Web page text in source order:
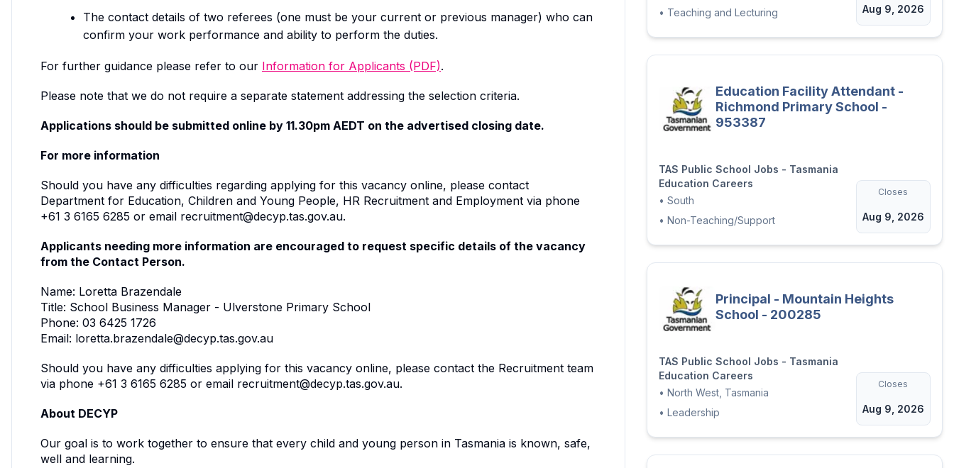
The contact details of two referees (one must be your current or previous manager) who can
confirm your work performance and ability to perform the duties.
For further guidance please refer to our Information for Applicants (PDF).
Please note that we do not require a separate statement addressing the selection criteria.
Applications should be submitted online by 11.30pm AEDT on the advertised closing date.
For more information
Should you have any difficulties regarding applying for this vacancy online, please contact
Department for Education, Children and Young People, HR Recruitment and Employment via phone
+61 3 6165 6285 or email recruitment@decyp.tas.gov.au.
Applicants needing more information are encouraged to request specific details of the vacancy
from the Contact Person.
Name: Loretta Brazendale
Title: School Business Manager - Ulverstone Primary School
Phone: 03 6425 1726
Email: loretta.brazendale@decyp.tas.gov.au
Should you have any difficulties applying for this vacancy online, please contact the Recruitment team
via phone +61 3 6165 6285 or email recruitment@decyp.tas.gov.au.
About DECYP
Our goal is to work together to ensure that every child and young person in Tasmania is known, safe,
well and learning.
• Teaching and Lecturing Aug 9, 2026
Education Facility Attendant -
Richmond Primary School -
953387
TAS Public School Jobs - Tasmania
Education Careers
• South
• Non-Teaching/Support
Closes
Aug 9, 2026
Principal - Mountain Heights
School - 200285
TAS Public School Jobs - Tasmania
Education Careers
• North West, Tasmania
• Leadership
Closes
Aug 9, 2026